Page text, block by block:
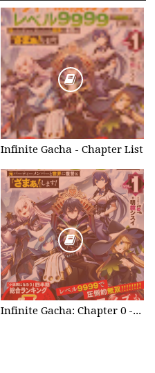
Infinite Gacha - Chapter List
Infinite Gacha: Chapter 0 - part 1